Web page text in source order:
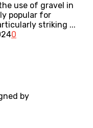
use of gravel in
popular for
striking ...
0
by